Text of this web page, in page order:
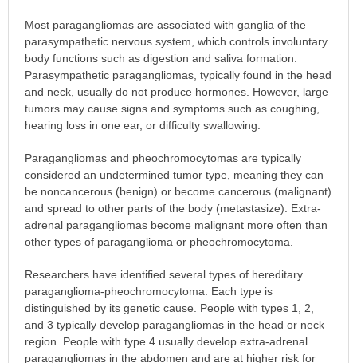
Most paragangliomas are associated with ganglia of the
parasympathetic nervous system, which controls involuntary
body functions such as digestion and saliva formation.
Parasympathetic paragangliomas, typically found in the head
and neck, usually do not produce hormones. However, large
tumors may cause signs and symptoms such as coughing,
hearing loss in one ear, or difficulty swallowing.
Paragangliomas and pheochromocytomas are typically
considered an undetermined tumor type, meaning they can
be noncancerous (benign) or become cancerous (malignant)
and spread to other parts of the body (metastasize). Extra-
adrenal paragangliomas become malignant more often than
other types of paraganglioma or pheochromocytoma.
Researchers have identified several types of hereditary
paraganglioma-pheochromocytoma. Each type is
distinguished by its genetic cause. People with types 1, 2,
and 3 typically develop paragangliomas in the head or neck
region. People with type 4 usually develop extra-adrenal
paragangliomas in the abdomen and are at higher risk for